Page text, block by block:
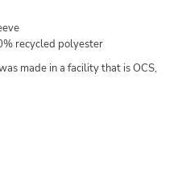
recycled polyester
made in a facility that is OCS,